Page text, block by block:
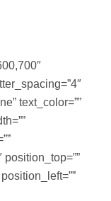
text_color=””
position_top=””